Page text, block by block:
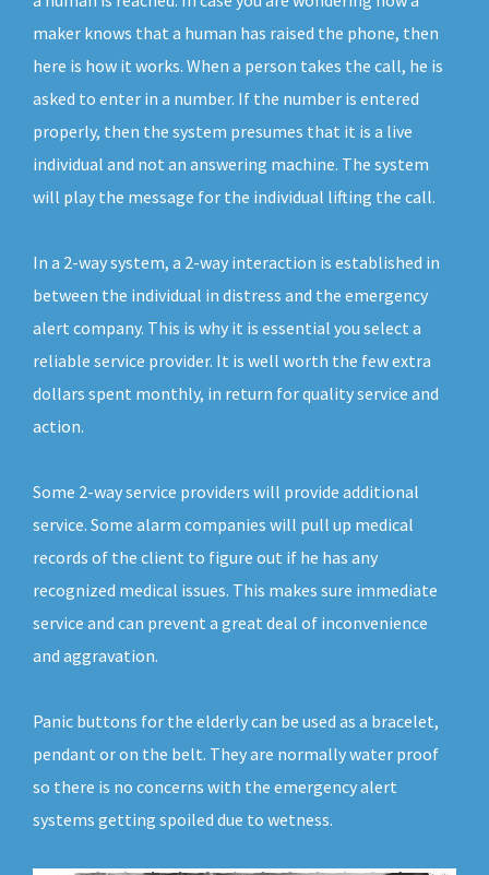
maker knows that a human has raised the phone, then
here is how it works. When a person takes the call, he is
asked to enter in a number. If the number is entered
properly, then the system presumes that it is a live
individual and not an answering machine. The system
will play the message for the individual lifting the call.
In a 2-way system, a 2-way interaction is established in
between the individual in distress and the emergency
alert company. This is why it is essential you select a
reliable service provider. It is well worth the few extra
dollars spent monthly, in return for quality service and
action.
Some 2-way service providers will provide additional
service. Some alarm companies will pull up medical
records of the client to figure out if he has any
recognized medical issues. This makes sure immediate
service and can prevent a great deal of inconvenience
and aggravation.
Panic buttons for the elderly can be used as a bracelet,
pendant or on the belt. They are normally water proof
so there is no concerns with the emergency alert
systems getting spoiled due to wetness.